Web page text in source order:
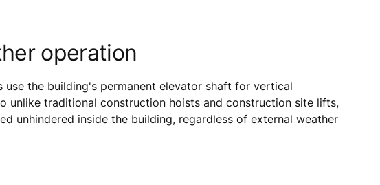
operation
use the building's permanent elevator shaft for vertical
unlike traditional construction hoists and construction site lifts,
unhindered inside the building, regardless of external weather